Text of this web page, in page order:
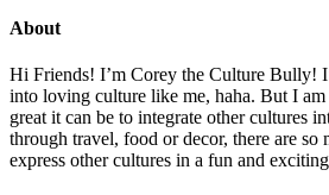
About
Hi Friends! I’m Corey the Culture Bully!
into loving culture like me, haha. But I
great it can be to integrate other cultures
through travel, food or decor, there are so
express other cultures in a fun and